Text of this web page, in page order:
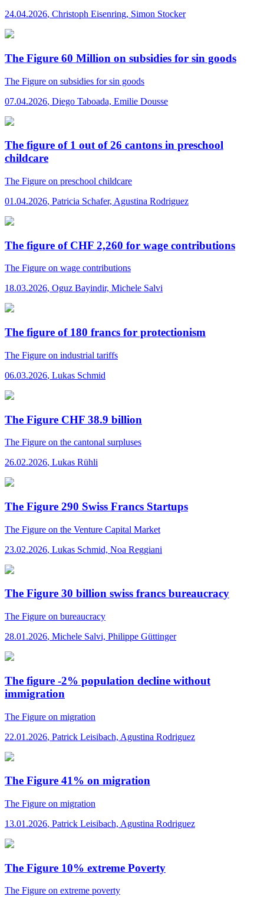
24.04.2026, Christoph Eisenring, Simon Stocker
The Figure 60 Million on subsidies for sin goods
The Figure on subsidies for sin goods
07.04.2026, Diego Taboada, Emilie Dousse
The figure of 1 out of 26 cantons in preschool
childcare
The Figure on preschool childcare
01.04.2026, Patricia Schafer, Agustina Rodriguez
The figure of CHF 2,260 for wage contributions
The Figure on wage contributions
18.03.2026, Oguz Bayindir, Michele Salvi
The figure of 180 francs for protectionism
The Figure on industrial tariffs
06.03.2026, Lukas Schmid
The Figure CHF 38.9 billion
The Figure on the cantonal surpluses
26.02.2026, Lukas Rühli
The Figure 290 Swiss Francs Startups
The Figure on the Venture Capital Market
23.02.2026, Lukas Schmid, Noa Reggiani
The Figure 30 billion swiss francs bureaucracy
The Figure on bureaucracy
28.01.2026, Michele Salvi, Philippe Güttinger
The figure -2% population decline without
immigration
The Figure on migration
22.01.2026, Patrick Leisibach, Agustina Rodriguez
The Figure 41% on migration
The Figure on migration
13.01.2026, Patrick Leisibach, Agustina Rodriguez
The Figure 10% extreme Poverty
The Figure on extreme poverty